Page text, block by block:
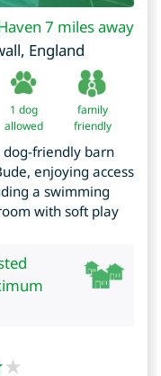
7 miles away
, England
1 dog
allowed
family
friendly
dog-friendly barn
enjoying access
a swimming
with soft play